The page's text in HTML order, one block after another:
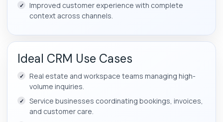
Improved customer experience with complete
context across channels.
Ideal CRM Use Cases
Real estate and workspace teams managing high-
volume inquiries.
Service businesses coordinating bookings, invoices,
and customer care.